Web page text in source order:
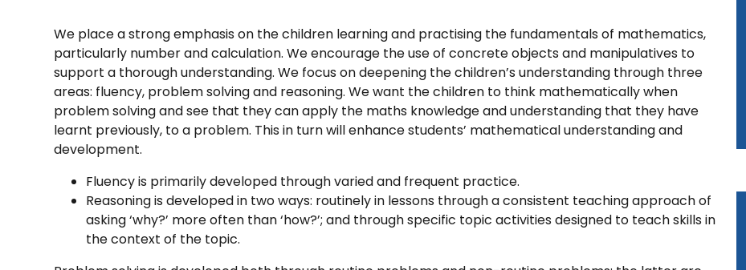
We place a strong emphasis on the children learning and practising the fundamentals of mathematics,
particularly number and calculation. We encourage the use of concrete objects and manipulatives to
support a thorough understanding. We focus on deepening the children’s understanding through three
areas: fluency, problem solving and reasoning. We want the children to think mathematically when
problem solving and see that they can apply the maths knowledge and understanding that they have
learnt previously, to a problem. This in turn will enhance students’ mathematical understanding and
development.
Fluency is primarily developed through varied and frequent practice.
Reasoning is developed in two ways: routinely in lessons through a consistent teaching approach of
asking ‘why?’ more often than ‘how?’; and through specific topic activities designed to teach skills in
the context of the topic.